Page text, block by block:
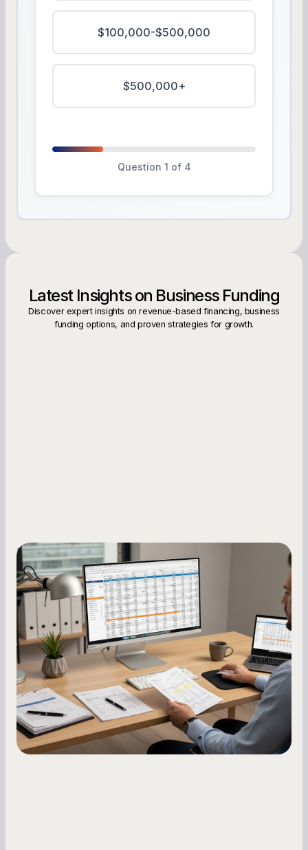
$100,000-$500,000
$500,000+
Question 1 of 4
Latest Insights on Business Funding
Discover expert insights on revenue-based financing, business
funding options, and proven strategies for growth.
Small Business Owners
How to Increase Your Business Credit
Score: A Step-by-Step Guide
A low business credit score limits your funding
options and raises your costs. Here is exactly
how to build it, what bureaus are looking at, and
what to do while your score is still climbing.